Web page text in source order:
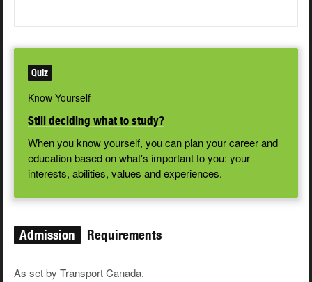
Quiz
Know Yourself
Still deciding what to study?
When you know yourself, you can plan your career and
education based on what's important to you: your
interests, abilities, values and experiences.
Admission Requirements
As set by Transport Canada.